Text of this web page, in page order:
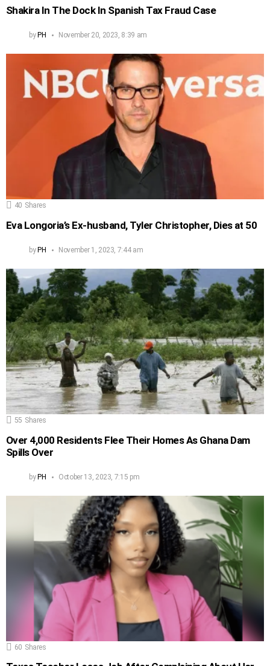
Shakira In The Dock In Spanish Tax Fraud Case
by PH November 20, 2023, 8:39 am
40 Shares
Eva Longoria’s Ex-husband, Tyler Christopher, Dies at 50
byPH November 1, 2023, 7:44 am
55 Shares
Over 4,000 Residents Flee Their Homes As Ghana Dam
Spills Over
byPH October 13, 2023, 7:15 pm
60 Shares